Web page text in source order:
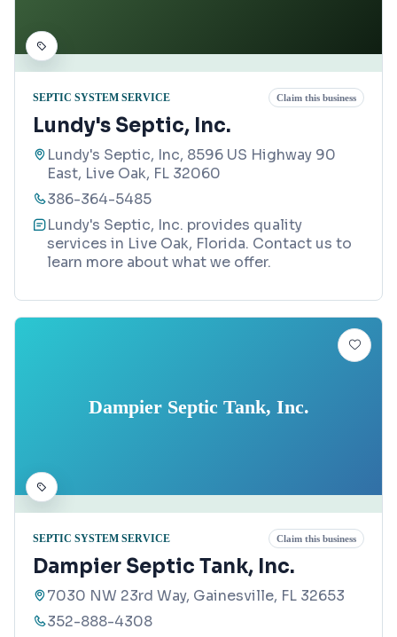
SEPTIC SYSTEM SERVICE Claim this business
Lundy's Septic, Inc.
Lundy's Septic, Inc, 8596 US Highway 90
East, Live Oak, FL 32060
386-364-5485
Lundy's Septic, Inc. provides quality
services in Live Oak, Florida. Contact us to
learn more about what we offer.
Dampier Septic Tank, Inc.
SEPTIC SYSTEM SERVICE Claim this business
Dampier Septic Tank, Inc.
7030 NW 23rd Way, Gainesville, FL 32653
352-888-4308